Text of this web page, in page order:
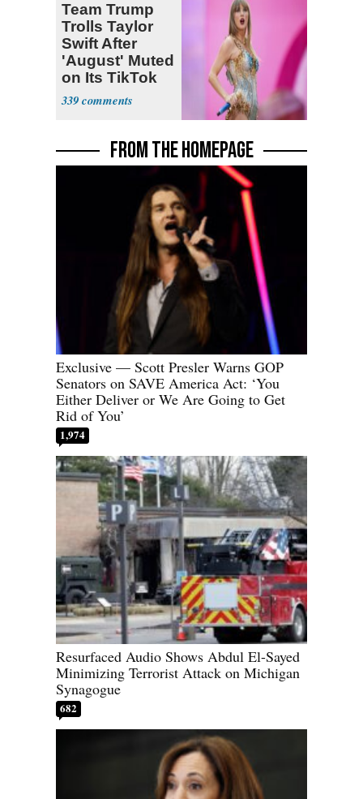
Team Trump
Trolls Taylor
Swift After
'August' Muted
on Its TikTok
339
FROM THE HOMEPAGE
Exclusive — Scott Presler Warns GOP
Senators on SAVE America Act: ‘You
Either Deliver or We Are Going to Get
Rid of You’
1,974
Resurfaced Audio Shows Abdul El-Sayed
Minimizing Terrorist Attack on Michigan
Synagogue
682